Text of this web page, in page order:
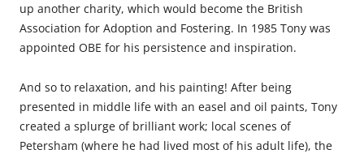
up another charity, which would become the British
Association for Adoption and Fostering. In 1985 Tony was
appointed OBE for his persistence and inspiration.
And so to relaxation, and his painting! After being
presented in middle life with an easel and oil paints, Tony
created a splurge of brilliant work; local scenes of
Petersham (where he had lived most of his adult life), the